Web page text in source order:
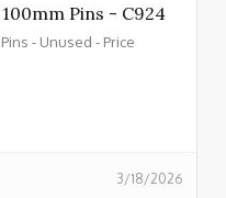
Pins - C924
- Unused - Price
3/18/2026